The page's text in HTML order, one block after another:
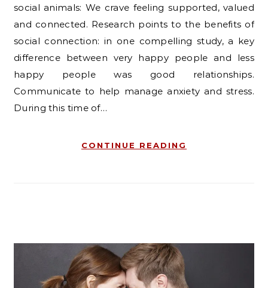
social animals: We crave feeling supported, valued
and connected. Research points to the benefits of
social connection: in one compelling study, a key
difference between very happy people and less
happy people was good relationships.
Communicate to help manage anxiety and stress.
During this time of…
CONTINUE READING